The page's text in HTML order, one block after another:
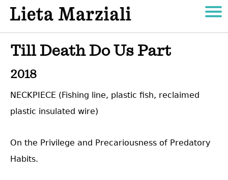
Till Death Do Us Part
2018
NECKPIECE (Fishing line, plastic fish, reclaimed
plastic insulated wire)
On the Privilege and Precariousness of Predatory
Habits.